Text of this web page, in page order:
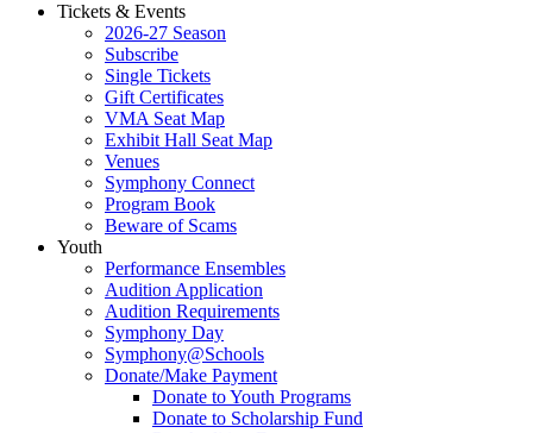
Tickets & Events
2026-27 Season
Subscribe
Single Tickets
Gift Certificates
VMA Seat Map
Exhibit Hall Seat Map
Venues
Symphony Connect
Program Book
Beware of Scams
Youth
Performance Ensembles
Audition Application
Audition Requirements
Symphony Day
Symphony@Schools
Donate/Make Payment
Donate to Youth Programs
Donate to Scholarship Fund